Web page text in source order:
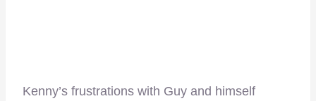
Kenny’s frustrations with Guy and himself